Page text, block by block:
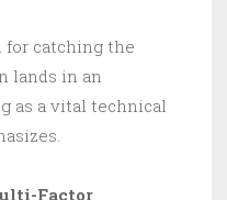
for catching the
lands in an
as a vital technical
Factor